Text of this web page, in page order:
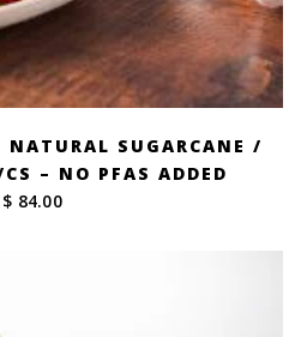
NATURAL SUGARCANE /
– NO PFAS ADDED
$ 84.00